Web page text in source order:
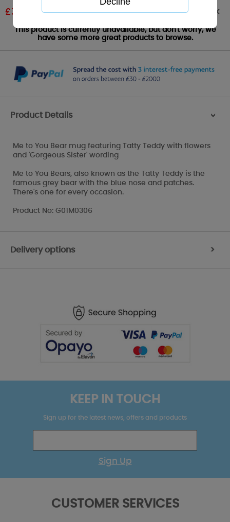
£3.60 RRP £6.00 Out of stock
This product is currently unavailable, but don't worry, we
have some more great products to browse.
Product Details >
Me to You Bear mug featuring Tatty Teddy with flowers
and 'Gorgeous Sister' wording
Me to You Bears, also known as the Tatty Teddy is the
famous grey bear with the blue nose and patches.
There's one for every occasion.
Product No: G01M0306
Delivery options >
KEEP IN TOUCH
Sign up for the latest news, offers and products
Sign Up
CUSTOMER SERVICES